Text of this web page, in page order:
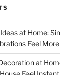
at Home:
Feel
at